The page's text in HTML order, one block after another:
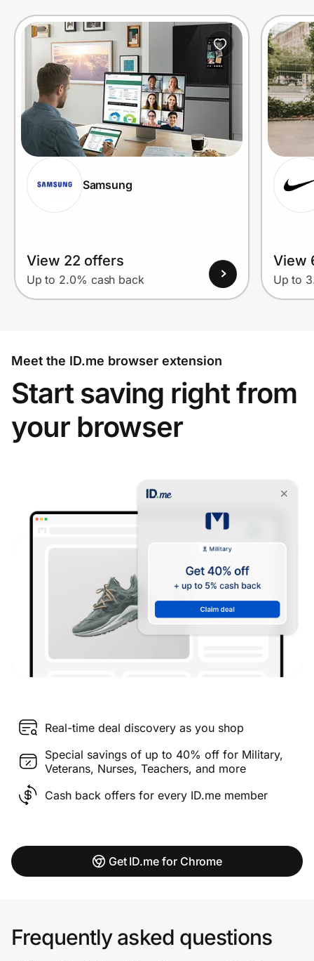
Samsung
View 22 offers
Up to 2.0% cash back
View
Up to
Meet the ID.me browser extension
Start saving right from
your browser
Real-time deal discovery as you shop
Special savings of up to 40% off for Military,
Veterans, Nurses, Teachers, and more
Cash back offers for every ID.me member
Get ID.me for Chrome
Frequently asked questions